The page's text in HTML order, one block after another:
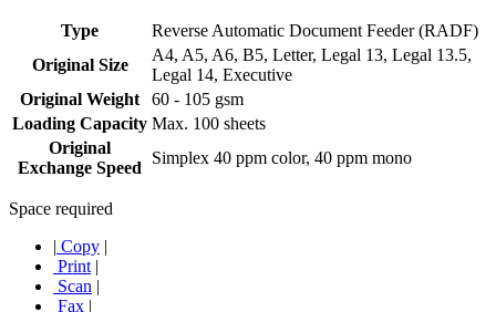
Type
Reverse Automatic Document Feeder (RADF)
Original Size
A4, A5, A6, B5, Letter, Legal 13, Legal 13.5,
Legal 14, Executive
Original Weight
60 - 105 gsm
Loading Capacity Max. 100 sheets
Original
Exchange Speed
Simplex 40 ppm color, 40 ppm mono
Space required
| Copy |
Print |
Scan |
Fax |